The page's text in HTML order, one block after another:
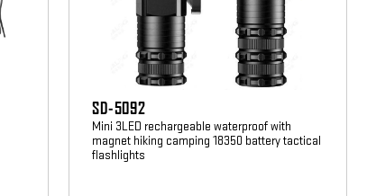
SD-5092
Mini 3LED rechargeable waterproof with
magnet hiking camping 18350 battery tactical
flashlights